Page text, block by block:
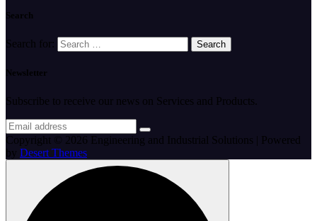
Search
Search for:
Newsletter
Subscribe to receive our news on Services and Products.
Copyright © 2026 Engineering and Industrial Solutions | Powered
by Desert Themes